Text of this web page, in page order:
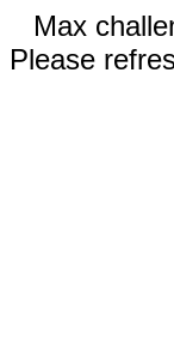
Max
Please